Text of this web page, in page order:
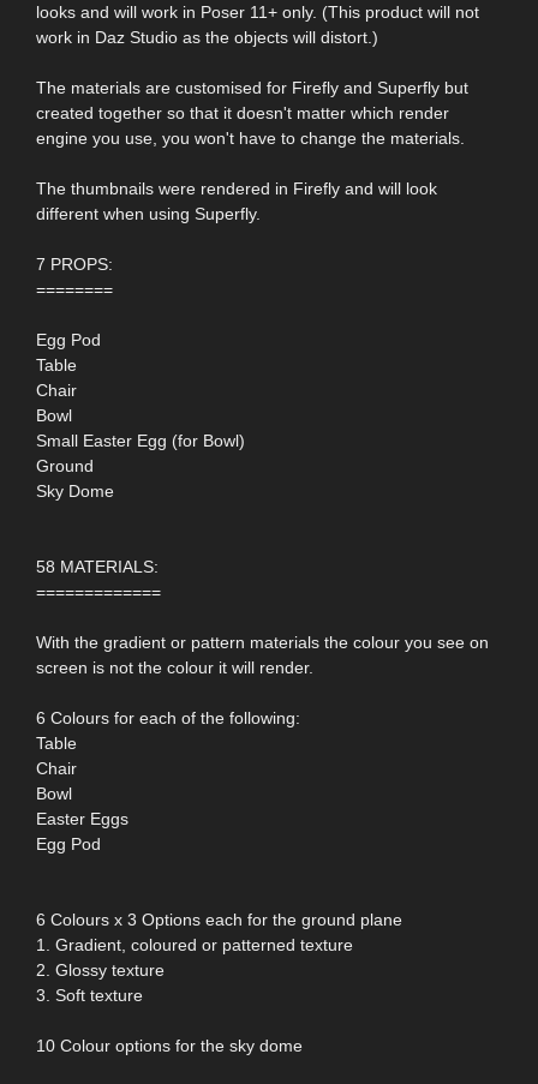
looks and will work in Poser 11+ only. (This product will not
work in Daz Studio as the objects will distort.)
The materials are customised for Firefly and Superfly but
created together so that it doesn't matter which render
engine you use, you won't have to change the materials.
The thumbnails were rendered in Firefly and will look
different when using Superfly.
7 PROPS:
========
Egg Pod
Table
Chair
Bowl
Small Easter Egg (for Bowl)
Ground
Sky Dome
58 MATERIALS:
=============
With the gradient or pattern materials the colour you see on
screen is not the colour it will render.
6 Colours for each of the following:
Table
Chair
Bowl
Easter Eggs
Egg Pod
6 Colours x 3 Options each for the ground plane
1. Gradient, coloured or patterned texture
2. Glossy texture
3. Soft texture
10 Colour options for the sky dome